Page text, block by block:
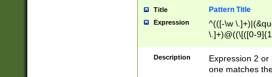
Title Pattern Title
Expression
^(([-\w
\.]+)@((\[([0-
{2,4}))&gt;$
Description
Expression 2
one matches